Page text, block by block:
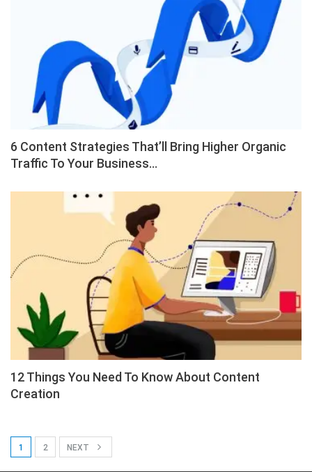
6 Content Strategies That’ll Bring Higher Organic
Traffic To Your Business…
12 Things You Need To Know About Content
Creation
1 2 NEXT